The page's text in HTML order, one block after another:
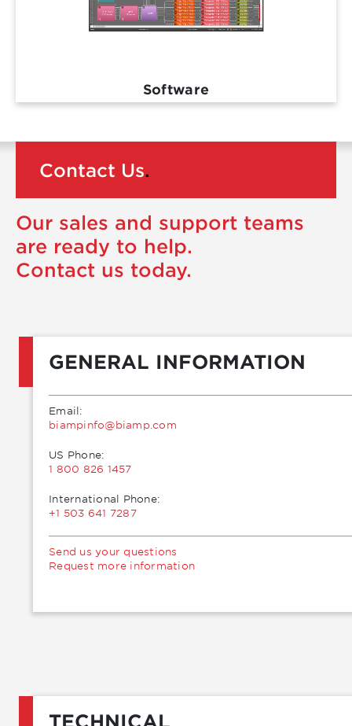
Software
Contact Us.
Our sales and support teams
are ready to help.
Contact us today.
GENERAL INFORMATION
Email:
moc.pmaib@ofnipmaib
US Phone:
1 800 826 1457
International Phone:
+1 503 641 7287
Send us your questions
Request more information
TECHNICAL